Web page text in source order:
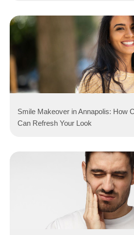
Smile Makeover in Annapolis: How
Can Refresh Your Look